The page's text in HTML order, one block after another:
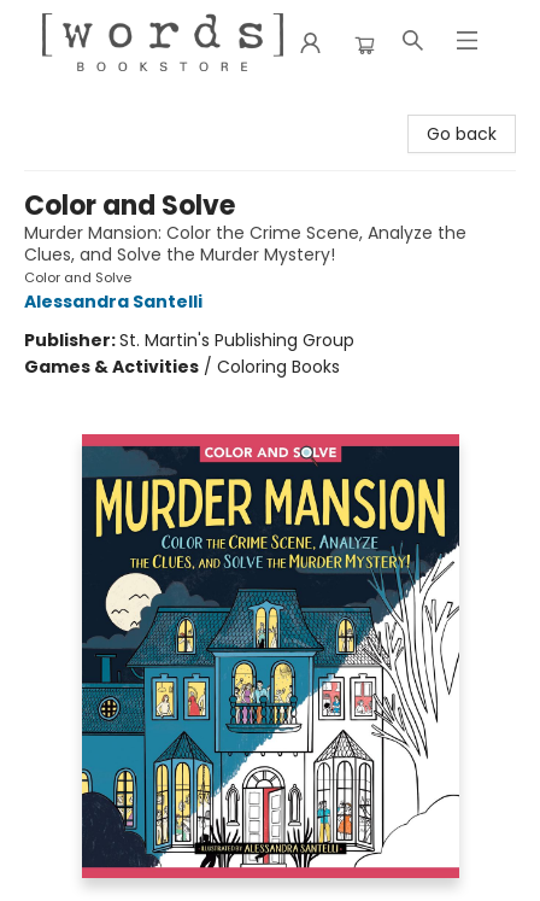
Go back
Color and Solve
Murder Mansion: Color the Crime Scene, Analyze the
Clues, and Solve the Murder Mystery!
Color and Solve
Alessandra Santelli
Publisher:St. Martin's Publishing Group
Games & Activities / Coloring Books